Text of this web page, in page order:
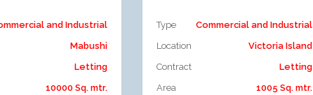
and Industrial
Mabushi
Letting
10000 Sq. mtr.
Type
Commercial and Industrial
Location
Victoria Island
Contract
Letting
Area
1005 Sq. mtr.